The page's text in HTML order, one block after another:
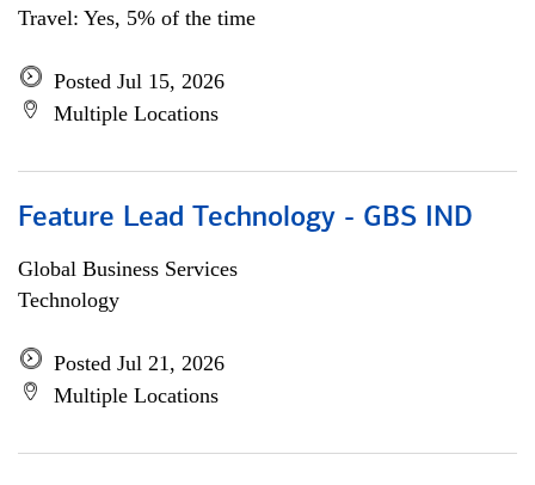
Travel: Yes, 5% of the time
Posted Jul 15, 2026
Multiple Locations
Feature Lead Technology - GBS IND
Global Business Services
Technology
Posted Jul 21, 2026
Multiple Locations